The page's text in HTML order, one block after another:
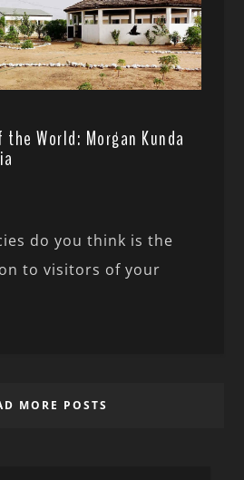
World: Morgan Kunda
do you think is the
to visitors of your
MORE POSTS